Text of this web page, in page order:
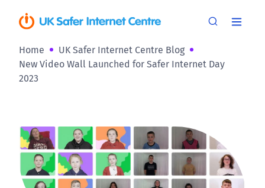
Home
UK Safer Internet Centre Blog
New Video Wall Launched for Safer Internet Day
2023